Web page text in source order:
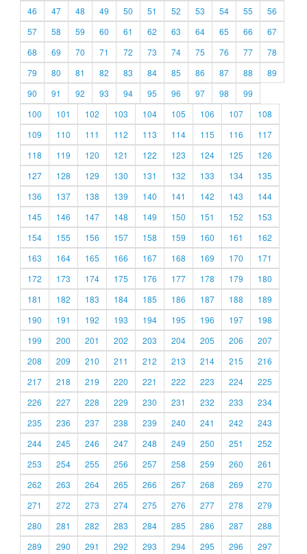
46
47 48 49 50 51 52 53 54 55
56
57
58 59 60 61 62 63 64 65 66
67
68
69 70 71 72 73 74 75 76 77
78
79
80 81 82 83 84 85 86 87 88
89
90
91 92 93 94 95 96 97 98
99
100
101 102 103 104 105 106 107
108
109
110 111 112 113 114 115 116
117
118
119 120 121 122 123 124 125
126
127
128 129 130 131 132 133 134
135
136
137 138 139 140 141 142 143
144
145
146 147 148 149 150 151 152
153
154
155 156 157 158 159 160 161
162
163
164 165 166 167 168 169 170
171
172
173 174 175 176 177 178 179
180
181
182 183 184 185 186 187 188
189
190
191 192 193 194 195 196 197
198
199
200 201 202 203 204 205 206
207
208
209 210 211 212 213 214 215
216
217
218 219 220 221 222 223 224
225
226
227 228 229 230 231 232 233
234
235
236 237 238 239 240 241 242
243
244
245 246 247 248 249 250 251
252
253
254 255 256 257 258 259 260
261
262
263 264 265 266 267 268 269
270
271
272 273 274 275 276 277 278
279
280
281 282 283 284 285 286 287
288
289
290 291 292 293 294 295 296 297